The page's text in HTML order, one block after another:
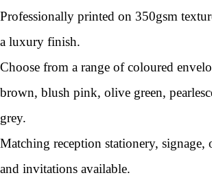
Professionally printed on 350gsm
a luxury finish.
Choose from a range of coloured
brown, blush pink, olive green,
grey.
Matching reception stationery, signage,
and invitations available.